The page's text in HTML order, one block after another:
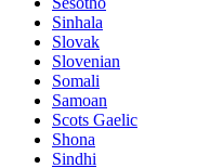
Sinhala
Slovak
Slovenian
Somali
Samoan
Scots Gaelic
Shona
Sindhi